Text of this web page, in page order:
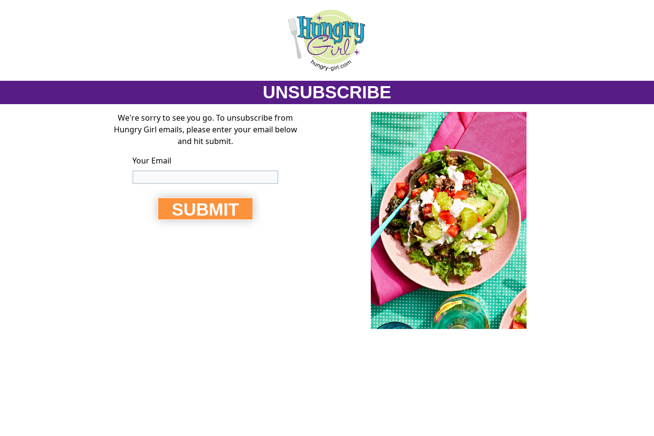
UNSUBSCRIBE
We're sorry to see you go. To unsubscribe from
Hungry Girl emails, please enter your email below
and hit submit.
Your Email
SUBMIT